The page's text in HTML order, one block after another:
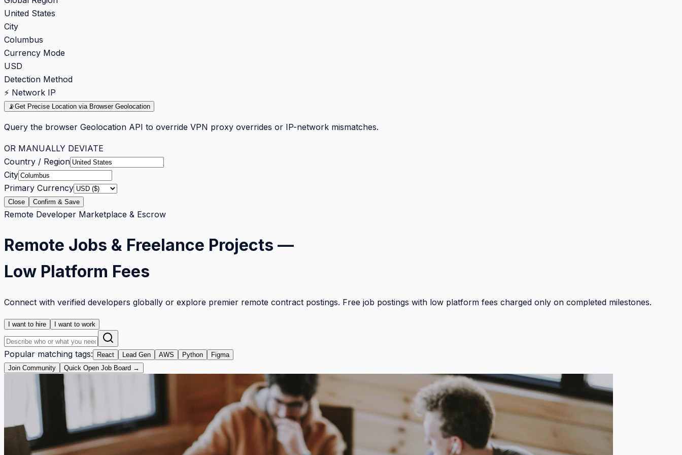
United States
City
Columbus
Currency Mode
USD
Detection Method
⚡ Network IP
📡Get Precise Location via Browser Geolocation
Query the browser Geolocation API to override VPN proxy overrides or IP-network mismatches.
OR MANUALLY DEVIATE
Country / Region
City
Primary Currency
Close Confirm & Save
Remote Developer Marketplace & Escrow
Remote Jobs & Freelance Projects —
Low Platform Fees
Connect with verified developers globally or explore premier remote contract postings. Free job postings with low platform fees charged only on completed milestones.
I want to hire I want to work
Popular matching tags: React Lead Gen AWS Python
Figma
Join Community
Quick Open Job Board →